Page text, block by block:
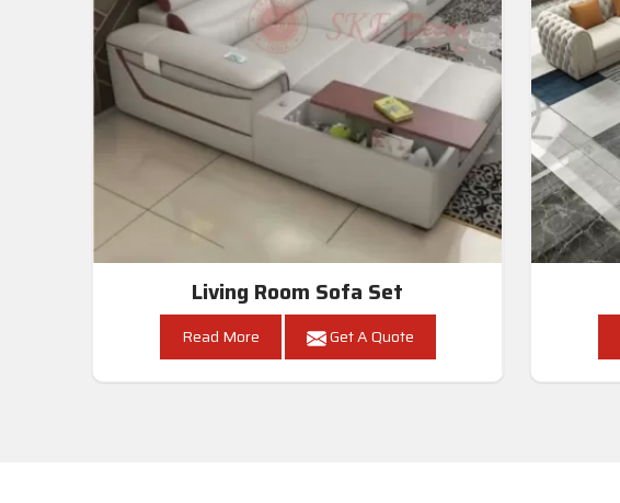
Living Room Sofa Set
Read More Get A Quote